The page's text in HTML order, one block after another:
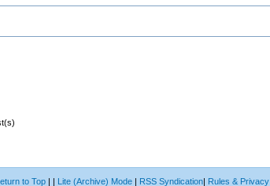
to Top | | Lite (Archive) Mode | RSS Syndication| Rules & Privacy